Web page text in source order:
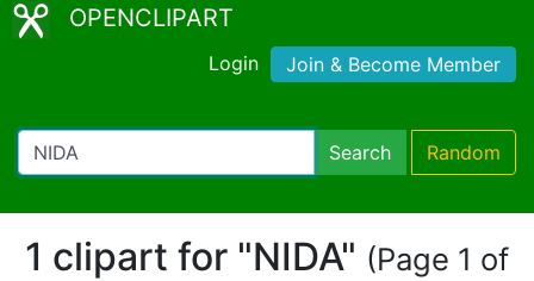
OPENCLIPART
Login Join & Become Member
Search Random
1 clipart for "NIDA" (Page 1 of